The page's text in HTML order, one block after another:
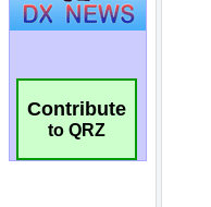
Contribute
to QRZ